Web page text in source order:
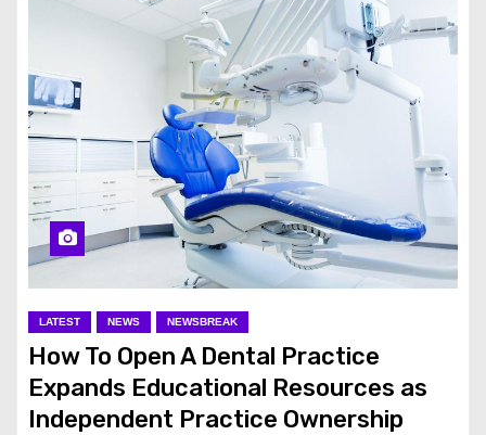
LATEST NEWS NEWSBREAK
How To Open A Dental Practice
Expands Educational Resources as
Independent Practice Ownership